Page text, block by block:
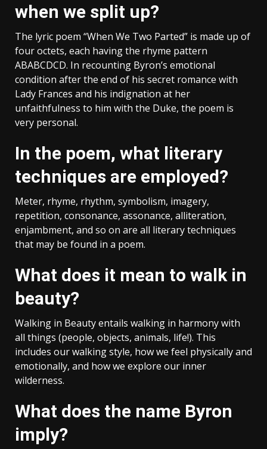
when we split up?
The lyric poem “When We Two Parted” is made up of
four octets, each having the rhyme pattern
ABABCDCD. In recounting Byron’s emotional
condition after the end of his secret romance with
Lady Frances and his indignation at her
unfaithfulness to him with the Duke, the poem is
very personal.
In the poem, what literary
techniques are employed?
Meter, rhyme, rhythm, symbolism, imagery,
repetition, consonance, assonance, alliteration,
enjambment, and so on are all literary techniques
that may be found in a poem.
What does it mean to walk in
beauty?
Walking in Beauty entails walking in harmony with
all things (people, objects, animals, life!). This
includes our walking style, how we feel physically and
emotionally, and how we explore our inner
wilderness.
What does the name Byron
imply?